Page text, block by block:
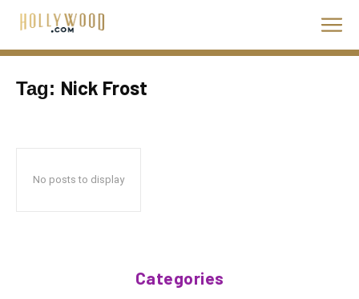
Tag: Nick Frost
No posts to display
Categories